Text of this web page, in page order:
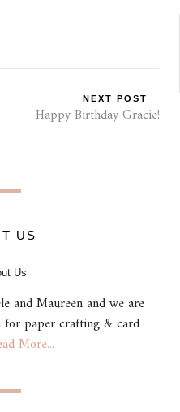
NEXT POST
Happy Birthday Gracie!
US
and Maureen and we are
for paper crafting & card
More...